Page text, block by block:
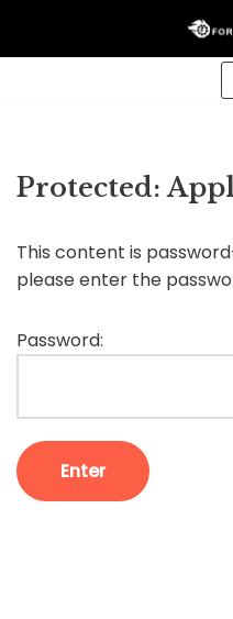
Skip
Protected:
This content is
please enter the
Password: